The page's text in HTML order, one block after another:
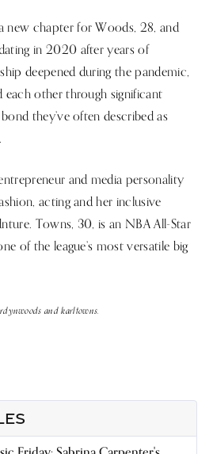
new chapter for Woods, 28, and
in 2020 after years of
deepened during the pandemic,
other through significant
they’ve often described as
and media personality
acting and her inclusive
Towns, 30, is an NBA All-Star
of the league’s most versatile big
and karltowns.